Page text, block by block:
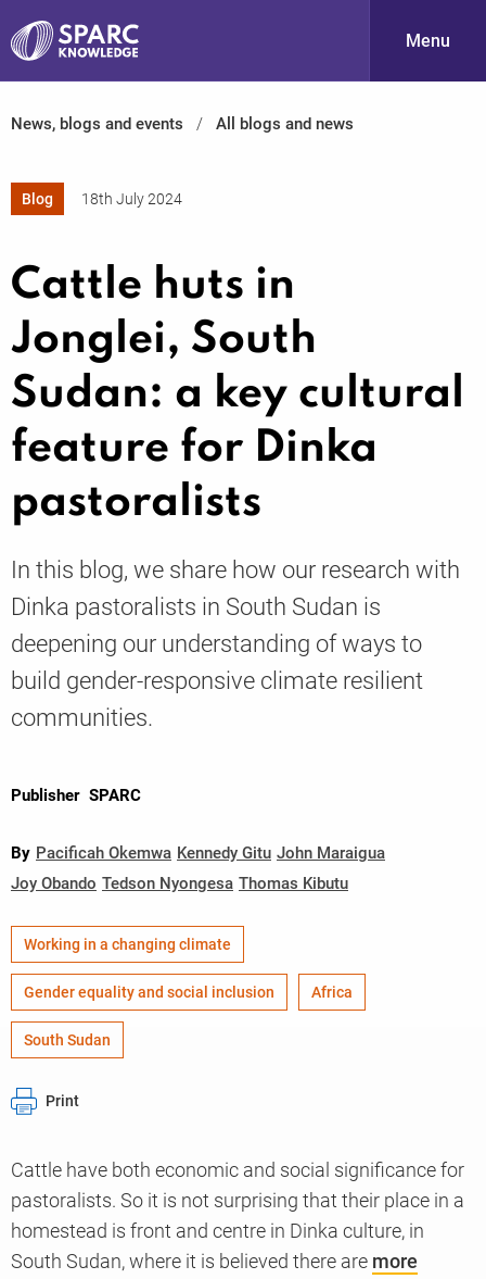
S
PARC-
Knowledge
Menu
News, blogs and events All blogs and news
Blog 18th July 2024
Cattle huts in
Jonglei, South
Sudan: a key cultural
feature for Dinka
pastoralists
In this blog, we share how our research with
Dinka pastoralists in South Sudan is
deepening our understanding of ways to
build gender-responsive climate resilient
communities.
Publisher SPARC
By Pacificah Okemwa Kennedy Gitu John Maraigua
Joy Obando Tedson Nyongesa Thomas Kibutu
Working in a changing climate
Gender equality and social inclusion Africa
South Sudan
Print
Cattle have both economic and social significance for
pastoralists. So it is not surprising that their place in a
homestead is front and centre in Dinka culture, in
South Sudan, where it is believed there are more